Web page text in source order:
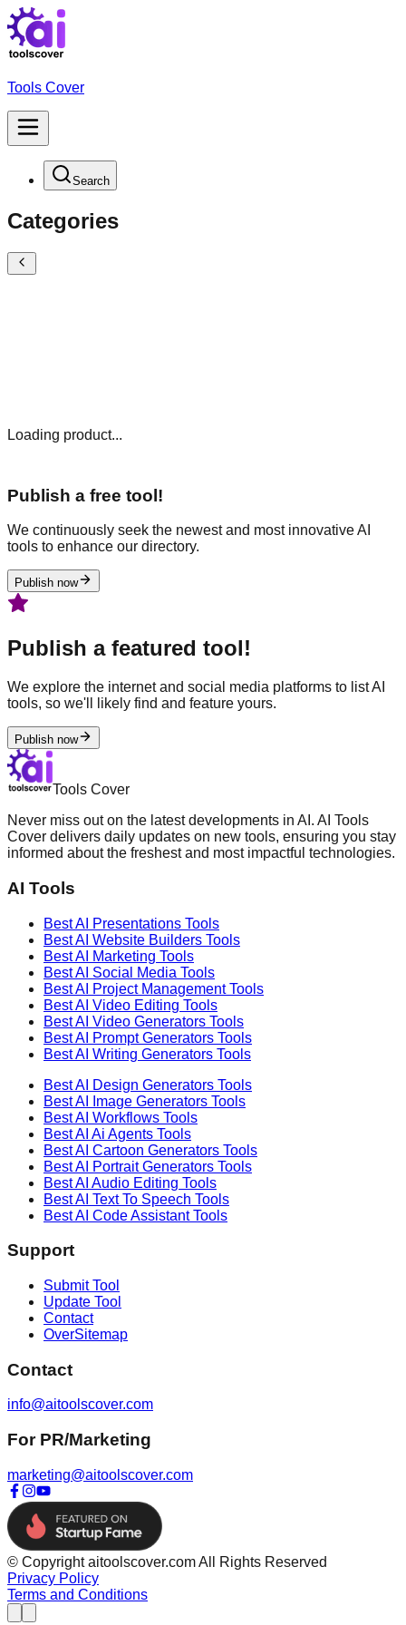
Tools Cover
Search
Categories
Loading product...
Publish a free tool!
We continuously seek the newest and most innovative AI
tools to enhance our directory.
Publish now
Publish a featured tool!
We explore the internet and social media platforms to list AI
tools, so we'll likely find and feature yours.
Publish now
Tools Cover
Never miss out on the latest developments in AI. AI Tools
Cover delivers daily updates on new tools, ensuring you stay
informed about the freshest and most impactful technologies.
AI Tools
Best AI Presentations Tools
Best AI Website Builders Tools
Best AI Marketing Tools
Best AI Social Media Tools
Best AI Project ManagementTools
Best AI Video Editing Tools
Best AI Video Generators Tools
Best AI Prompt Generators Tools
Best AI Writing Generators Tools
Best AI Design Generators Tools
Best AI
Image Generators Tools
Best AI Workflows Tools
Best AI Ai Agents Tools
Best AI Cartoon Generators Tools
Best AI Portrait Generators Tools
Best AI Audio Editing Tools
Best AI Text To Speech Tools
Best AI Code AssistantTools
Support
Submit Tool
Update Tool
Contact
OverSitemap
Contact
info@aitoolscover.com
For PR/Marketing
marketing@aitoolscover.com
© Copyright aitoolscover.com All Rights Reserved
Privacy Policy
Terms and Conditions